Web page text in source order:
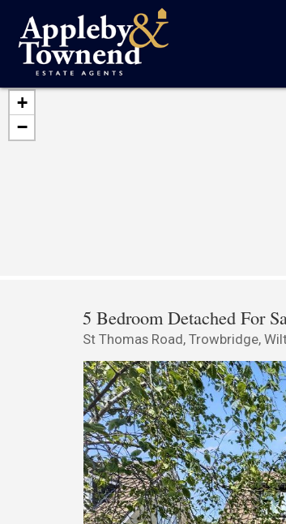
+
−
5 Bedroom Detached For
St Thomas Road, Trowbridge,